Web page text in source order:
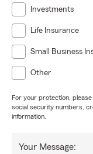
Investments
Life Insurance
Small Business
Other
For your protection,
social security numbers,
information.
Your Message: